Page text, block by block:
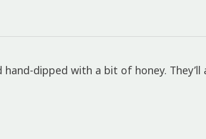
dipped with a bit of honey.